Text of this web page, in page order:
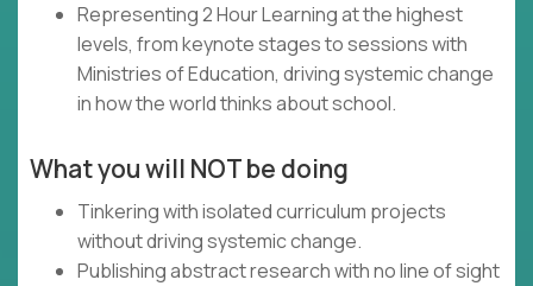
Representing 2 Hour Learning at the highest
levels, from keynote stages to sessions with
Ministries of Education, driving systemic change
in how the world thinks about school.
What you will NOT be doing
Tinkering with isolated curriculum projects
without driving systemic change.
Publishing abstract research with no line of sight